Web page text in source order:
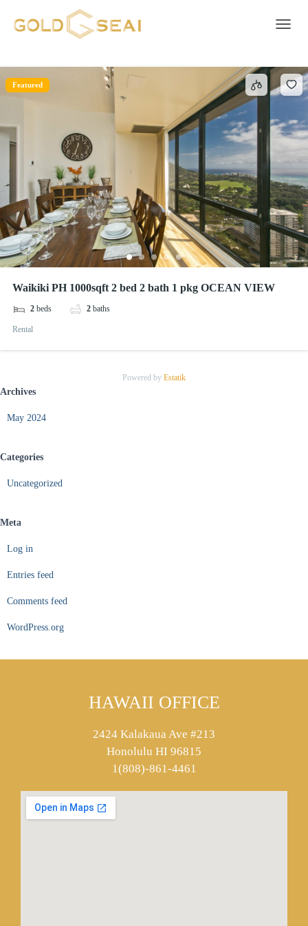
Carbon monoxide alarm
Featured
Waikiki PH 1000sqft 2 bed 2 bath 1 pkg OCEAN VIEW
2 beds 2 baths
Rental
Powered by Estatik
Archives
May 2024
Categories
Uncategorized
Meta
Log in
Entries feed
Comments feed
WordPress.org
HAWAII OFFICE
2424 Kalakaua Ave #213
Honolulu HI 96815
1(808)-861-4461